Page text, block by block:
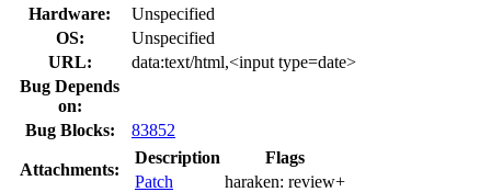
Hardware:
Unspecified
OS:
Unspecified
URL:
data:text/html,<input type=date>
Bug Depends
on:
Bug Blocks:
83852
Attachments:
Description
Flags
Patch
haraken: review+